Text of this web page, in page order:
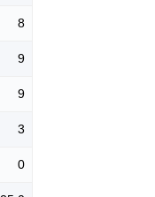
8
9
9
3
0